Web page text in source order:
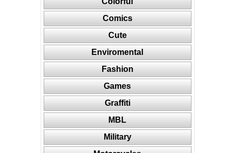
Comics
Cute
Enviromental
Fashion
Games
Graffiti
MBL
Military